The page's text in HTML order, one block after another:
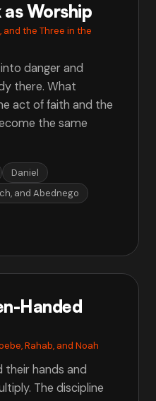
as Worship
and the Three in the
danger and
there. What
act of faith and the
the same
Daniel
and Abednego
Handed
Rahab, and Noah
their hands and
The discipline